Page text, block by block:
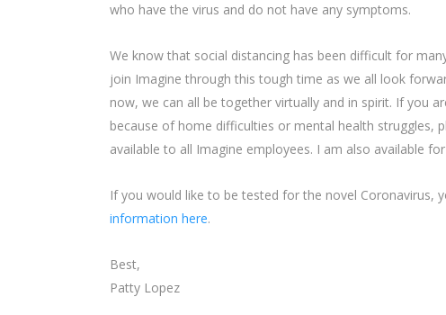
who have the virus and do not have any symptoms.
We know that social distancing has been difficult for
join Imagine through this tough time as we all look
now, we can all be together virtually and in spirit. If you
because of home difficulties or mental health struggles,
available to all Imagine employees. I am also available
If you would like to be tested for the novel Coronavirus,
information here.
Best,
Patty Lopez